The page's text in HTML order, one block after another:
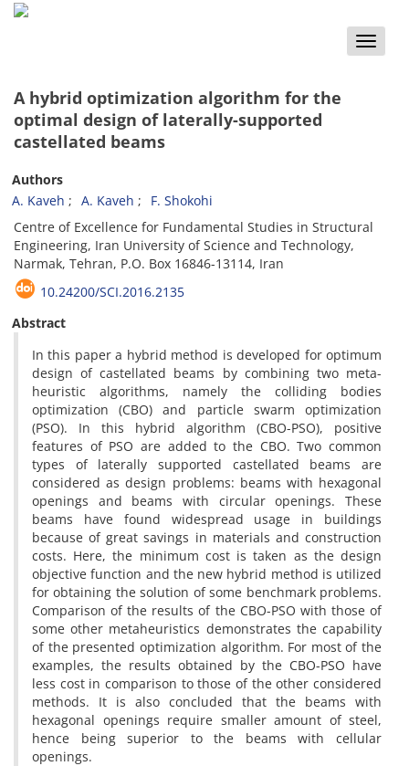
Toggle
A hybrid optimization algorithm for the
optimal design of laterally-supported
castellated beams
Authors
A. Kaveh
A. Kaveh
F. Shokohi
Centre of Excellence for Fundamental Studies in Structural
Engineering, Iran University of Science and Technology,
Narmak, Tehran, P.O. Box 16846-13114, Iran
10.24200/SCI.2016.2135
Abstract
In this paper a hybrid method is developed for optimum
design of castellated beams by combining two meta-
heuristic algorithms, namely the colliding bodies
optimization (CBO) and particle swarm optimization
(PSO). In this hybrid algorithm (CBO-PSO), positive
features of PSO are added to the CBO. Two common
types of laterally supported castellated beams are
considered as design problems: beams with hexagonal
openings and beams with circular openings. These
beams have found widespread usage in buildings
because of great savings in materials and construction
costs. Here, the minimum cost is taken as the design
objective function and the new hybrid method is utilized
for obtaining the solution of some benchmark problems.
Comparison of the results of the CBO-PSO with those of
some other metaheuristics demonstrates the capability
of the presented optimization algorithm. For most of the
examples, the results obtained by the CBO-PSO have
less cost in comparison to those of the other considered
methods. It is also concluded that the beams with
hexagonal openings require smaller amount of steel,
hence being superior to the beams with cellular
openings.